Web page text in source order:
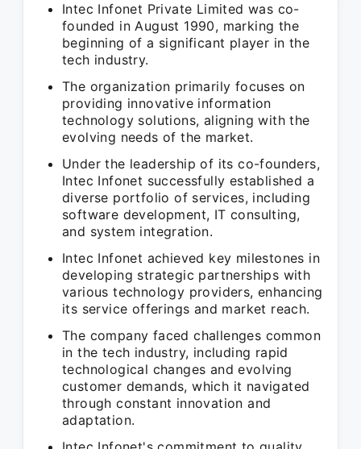
Intec Infonet Private Limited was co-
founded in August 1990, marking the
beginning of a significant player in the
tech industry.
The organization primarily focuses on
providing innovative information
technology solutions, aligning with the
evolving needs of the market.
Under the leadership of its co-founders,
Intec Infonet successfully established a
diverse portfolio of services, including
software development, IT consulting,
and system integration.
Intec Infonet achieved key milestones in
developing strategic partnerships with
various technology providers, enhancing
its service offerings and market reach.
The company faced challenges common
in the tech industry, including rapid
technological changes and evolving
customer demands, which it navigated
through constant innovation and
adaptation.